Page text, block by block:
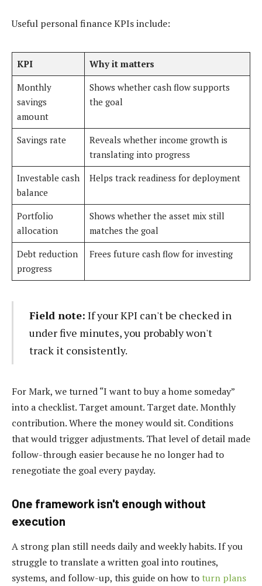
Useful personal finance KPIs include:
KPI
Why it matters
Monthly
savings
amount
Shows whether cash flow supports
the goal
Savings rate
Reveals whether income growth is
translating into progress
Investable cash
balance
Helps track readiness for deployment
Portfolio
allocation
Shows whether the asset mix still
matches the goal
Debt reduction
progress
Frees future cash flow for investing
Field note: If your KPI can't be checked in
under five minutes, you probably won't
track it consistently.
For Mark, we turned “I want to buy a home someday”
into a checklist. Target amount. Target date. Monthly
contribution. Where the money would sit. Conditions
that would trigger adjustments. That level of detail made
follow-through easier because he no longer had to
renegotiate the goal every payday.
One framework isn't enough without
execution
A strong plan still needs daily and weekly habits. If you
struggle to translate a written goal into routines,
systems, and follow-up, this guide on how to turn plans